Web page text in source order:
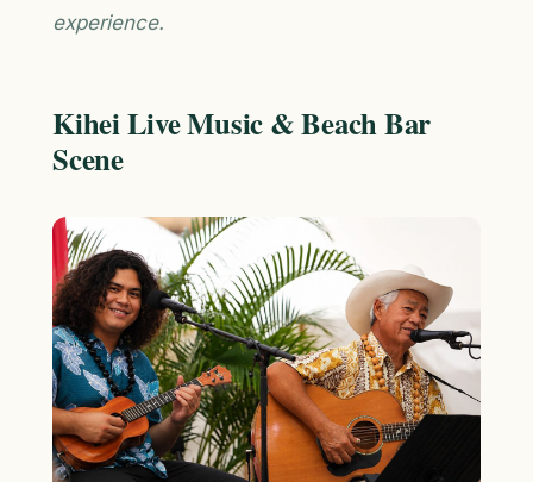
experience.
Kihei Live Music & Beach Bar
Scene